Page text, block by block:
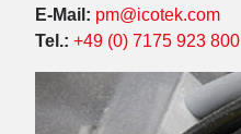
E-Mail: pm@icotek.com
Tel.: +49 (0) 7175 923 800